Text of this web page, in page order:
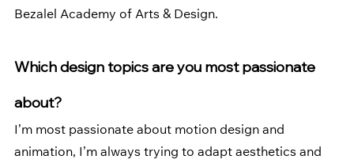
Bezalel Academy of Arts & Design.
Which design topics are you most passionate
about?
I’m most passionate about motion design and
animation, I’m always trying to adapt aesthetics and